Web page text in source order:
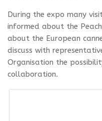
During the expo many
informed about the
about the European
discuss with
Organisation the
collaboration.